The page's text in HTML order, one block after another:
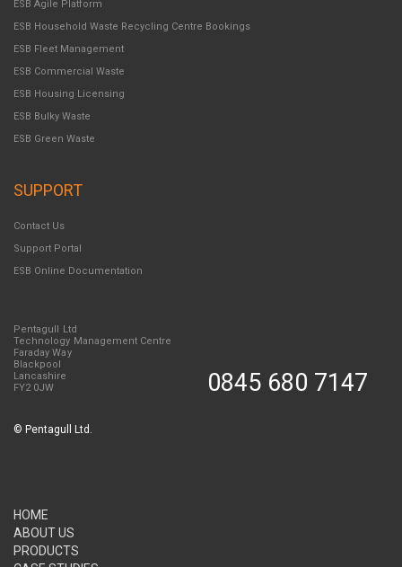
ESB Agile Platform
ESB Household Waste Recycling Centre Bookings
ESB Fleet Management
ESB Commercial Waste
ESB Housing Licensing
ESB Bulky Waste
ESB Green Waste
SUPPORT
Contact Us
Support Portal
ESB Online Documentation
Pentagull Ltd
Technology Management Centre
Faraday Way
Blackpool
Lancashire
FY2 0JW
0845 680 7147
© Pentagull Ltd.
HOME
ABOUT US
PRODUCTS